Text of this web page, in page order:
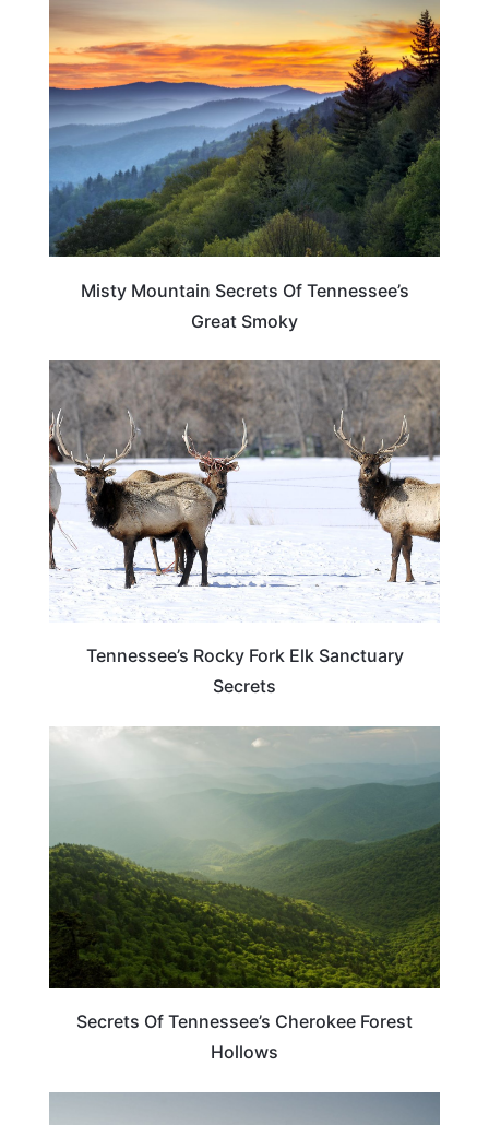
TENNESSEE
Misty Mountain Secrets Of Tennessee’s
Great Smoky
TENNESSEE
Tennessee’s Rocky Fork Elk Sanctuary
Secrets
Secrets Of Tennessee’s Cherokee Forest
Hollows